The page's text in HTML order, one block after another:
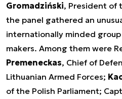
Gromadziński, President of
the panel gathered an
internationally minded
makers. Among them were
Premeneckas, Chief of
Lithuanian Armed Forces;
of the Polish Parliament;